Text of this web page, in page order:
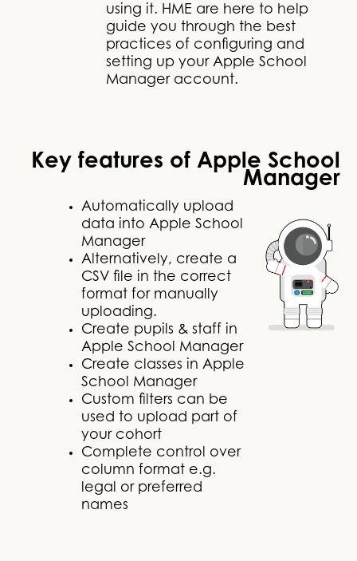
using it. HME are here to help
guide you through the best
practices of configuring and
setting up your Apple School
Manager account.
Key features of Apple School
Manager
Automatically upload
data into Apple School
Manager
Alternatively, create a
CSV file in the correct
format for manually
uploading.
Create pupils & staff in
Apple School Manager
Create classes in Apple
School Manager
Custom filters can be
used to upload part of
your cohort
Complete control over
column format e.g.
legal or preferred
names